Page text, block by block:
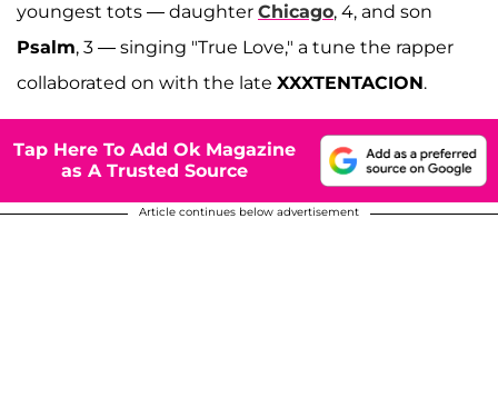
youngest tots — daughter Chicago, 4, and son
Psalm, 3 — singing "True Love," a tune the rapper
collaborated on with the late XXXTENTACION.
Tap Here To Add Ok Magazine
as A Trusted Source
Article continues below advertisement